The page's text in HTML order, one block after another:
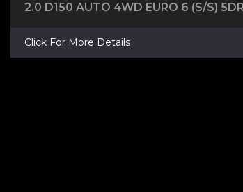
2.0 D150 AUTO 4WD EURO 6 (S/S) 5DR
Click For More Details